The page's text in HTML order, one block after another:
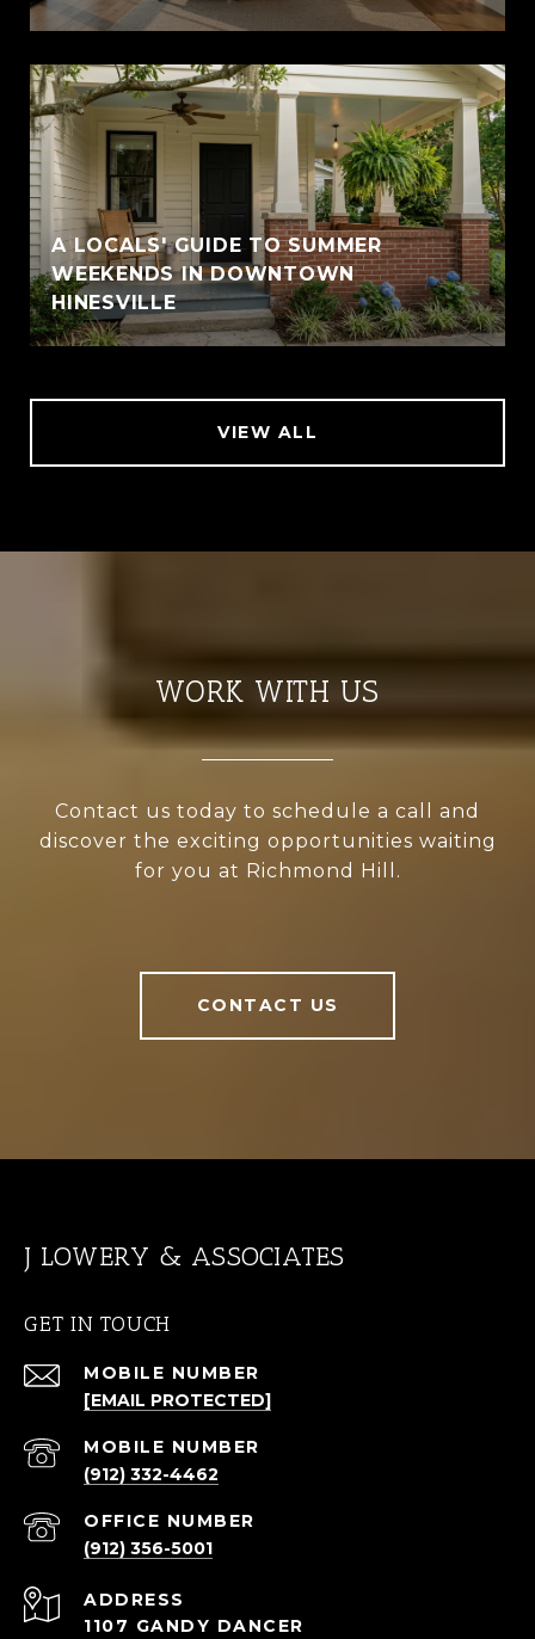
A LOCALS' GUIDE TO SUMMER
WEEKENDS IN DOWNTOWN
HINESVILLE
VIEW ALL
WORK WITH US
Contact us today to schedule a call and
discover the exciting opportunities waiting
for you at Richmond Hill.
CONTACT US
J LOWERY & ASSOCIATES
GET IN TOUCH
[EMAIL PROTECTED]
(912) 332-4462
(912) 356-5001
ADDRESS
1107 GANDY DANCER